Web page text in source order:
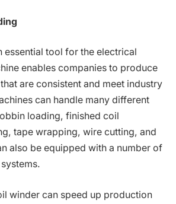
essential tool for the electrical
enables companies to produce
are consistent and meet industry
can handle many different
loading, finished coil
tape wrapping, wire cutting, and
also be equipped with a number of
winder can speed up production